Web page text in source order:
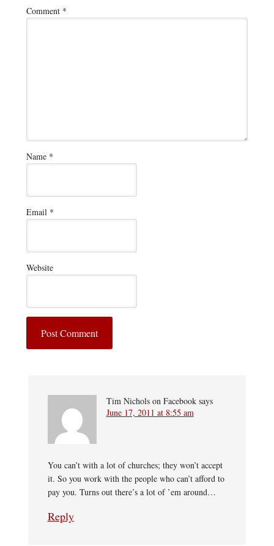
Comment *
Name *
Email *
Website
Tim Nichols on Facebook says
June 17, 2011 at 8:55 am
You can’t with a lot of churches; they won’t accept
it. So you work with the people who can’t afford to
pay you. Turns out there’s a lot of ’em around…
Reply